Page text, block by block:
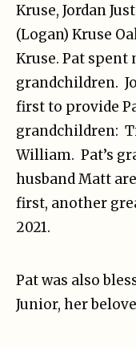
Kruse, Jordan
(Logan) Kruse
Kruse. Pat
grandchildren.
first to provide
grandchildren:
William. Pat’s
husband Matt
first, another
2021.
Pat was also
Junior, her